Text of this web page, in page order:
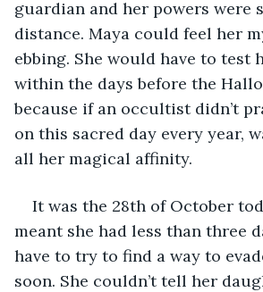
guardian and her powers were
distance. Maya could feel her
ebbing. She would have to test
within the days before the
because if an occultist didn’t
on this sacred day every year,
all her magical affinity.
It was the 28th of October
meant she had less than three
have to try to find a way to
soon. She couldn’t tell her